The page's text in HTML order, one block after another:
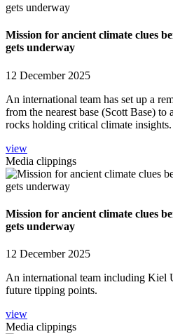
Mission for ancient climate clues
gets underway
12 December 2025
An international team has set up a
from the nearest base (Scott Base)
rocks holding critical climate insights.
view
Media clippings
Mission for ancient climate clues
gets underway
12 December 2025
An international team including Kiel
future tipping points.
view
Media clippings